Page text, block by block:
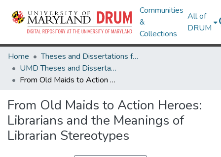
Communities
&
Collections
All of
DRUM
Home
Theses and Dissertations from UMD
UMD Theses and Dissertations
From Old Maids to Action Heroes: Librarians and the Meanings of Librarian Stereotypes
From Old Maids to Action Heroes:
Librarians and the Meanings of
Librarian Stereotypes